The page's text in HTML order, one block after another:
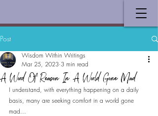
Post
A Word Of Reason In A World Gone Mad
Wisdom Within Writings
Mar 25, 2023 3 min read
I understand, with everything happening on a daily
basis, many are seeking comfort in a world gone
mad...